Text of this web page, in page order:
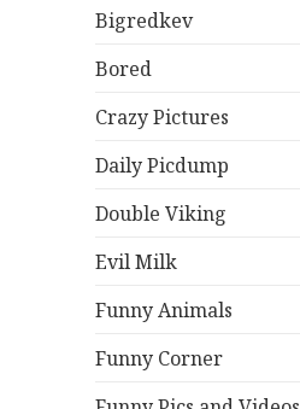
Bigredkev
Bored
Crazy Pictures
Daily Picdump
Double Viking
Evil Milk
Funny Animals
Funny Corner